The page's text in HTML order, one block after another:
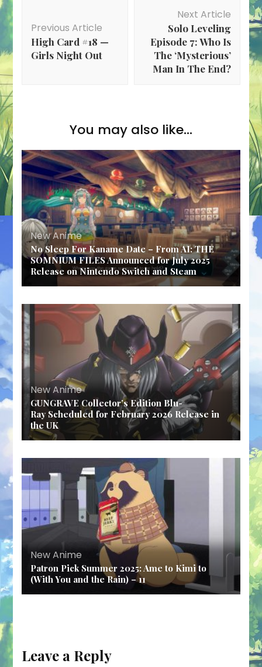
Navigation
Previous Article
High Card #18 —
Girls Night Out
Next Article
Solo Leveling
Episode 7: Who Is
The ‘Mysterious’
Man In The End?
You may also like...
New Anime
No Sleep For Kaname Date – From AI: THE
SOMNIUM FILES Announced for July 2025
Release on Nintendo Switch and Steam
New Anime
GUNGRAVE Collector’s Edition Blu-
Ray Scheduled for February 2026 Release in
the UK
New Anime
Patron Pick Summer 2025: Ame to Kimi to
(With You and the Rain) – 11
Leave a Reply